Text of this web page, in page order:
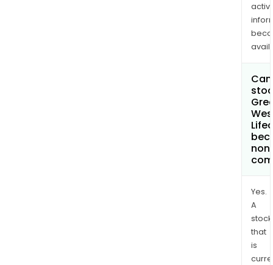
Yes.
A
stock
that
is